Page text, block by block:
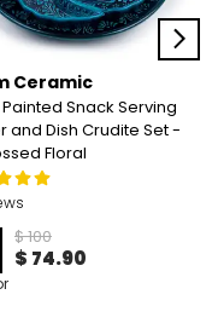
Ceramic
Snack Serving
and Dish Crudite Set -
Floral
$ 100
$ 74.90